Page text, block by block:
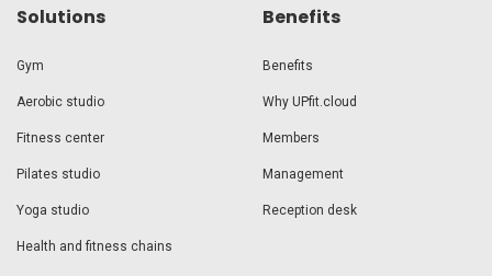
Solutions
Gym
Aerobic studio
Fitness center
Pilates studio
Yoga studio
Health and fitness chains
Benefits
Benefits
Why UPfit.cloud
Members
Management
Reception desk